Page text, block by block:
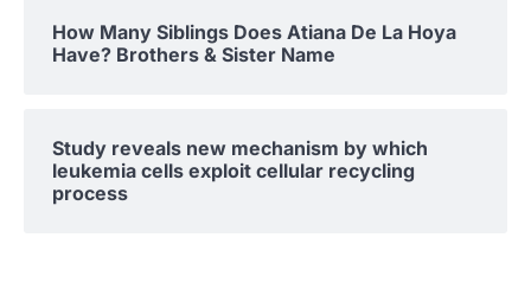
How Many Siblings Does Atiana De La Hoya
Have? Brothers & Sister Name
Study reveals new mechanism by which
leukemia cells exploit cellular recycling
process